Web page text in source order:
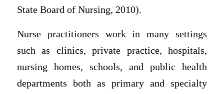
State Board of Nursing, 2010).
Nurse practitioners work in many settings
such as clinics, private practice, hospitals,
nursing homes, schools, and public health
departments both as primary and specialty